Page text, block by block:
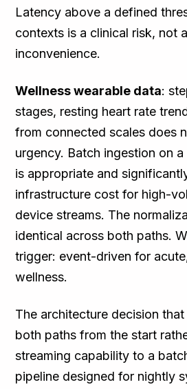
Latency above a defined
contexts is a clinical risk, not
inconvenience.
Wellness wearable data:
stages, resting heart rate
from connected scales does
urgency. Batch ingestion on
is appropriate and
infrastructure cost for high-
device streams. The
identical across both paths.
trigger: event-driven for
wellness.
The architecture decision
both paths from the start
streaming capability to a
pipeline designed for nightly